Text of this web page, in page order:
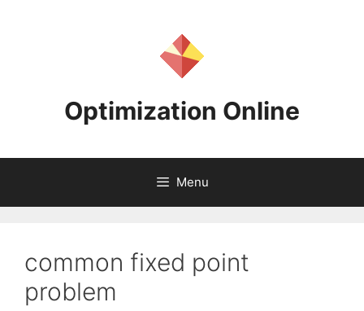
Optimization Online
Menu
common fixed point
problem